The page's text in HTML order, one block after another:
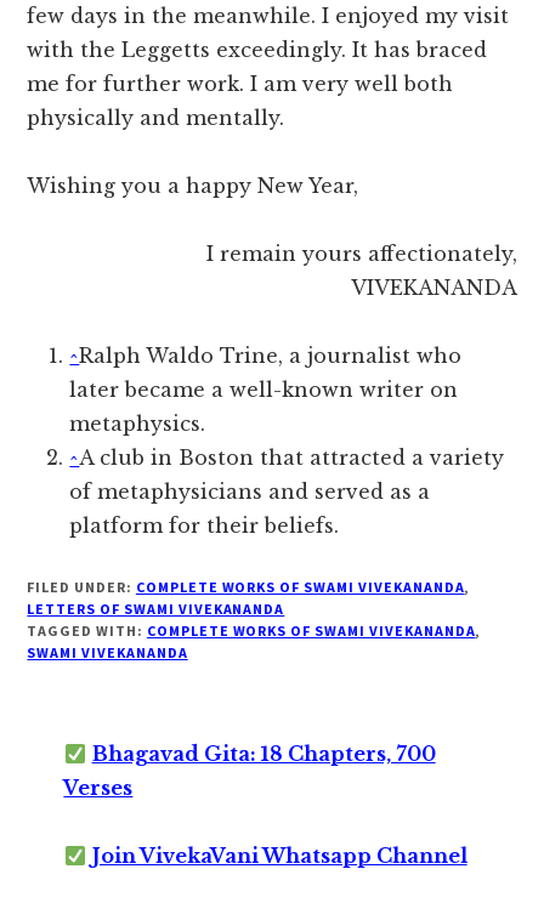
few days in the meanwhile. I enjoyed my visit
with the Leggetts exceedingly. It has braced
me for further work. I am very well both
physically and mentally.
Wishing you a happy New Year,
I remain yours affectionately,
VIVEKANANDA
^Ralph Waldo Trine, a journalist who
later became a well-known writer on
metaphysics.
^A club in Boston that attracted a variety
of metaphysicians and served as a
platform for their beliefs.
FILED UNDER: COMPLETE WORKS OF SWAMI VIVEKANANDA,
LETTERS OF SWAMI VIVEKANANDA
TAGGED WITH: COMPLETE WORKS OF SWAMI VIVEKANANDA,
SWAMI VIVEKANANDA
Bhagavad Gita: 18 Chapters, 700
Verses
Join VivekaVani Whatsapp Channel